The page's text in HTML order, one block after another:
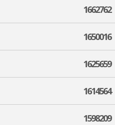
1662762
1650016
1625659
1614564
1598209